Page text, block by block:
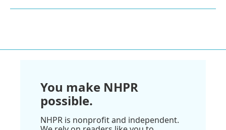
You make NHPR
possible.
NHPR is nonprofit and independent.